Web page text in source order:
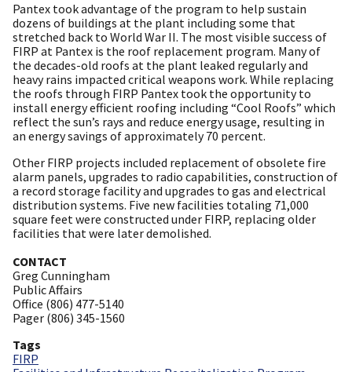
Pantex took advantage of the program to help sustain
dozens of buildings at the plant including some that
stretched back to World War II. The most visible success of
FIRP at Pantex is the roof replacement program. Many of
the decades-old roofs at the plant leaked regularly and
heavy rains impacted critical weapons work. While replacing
the roofs through FIRP Pantex took the opportunity to
install energy efficient roofing including “Cool Roofs” which
reflect the sun’s rays and reduce energy usage, resulting in
an energy savings of approximately 70 percent.
Other FIRP projects included replacement of obsolete fire
alarm panels, upgrades to radio capabilities, construction of
a record storage facility and upgrades to gas and electrical
distribution systems. Five new facilities totaling 71,000
square feet were constructed under FIRP, replacing older
facilities that were later demolished.
CONTACT
Greg Cunningham
Public Affairs
Office (806) 477-5140
Pager (806) 345-1560
Tags
FIRP